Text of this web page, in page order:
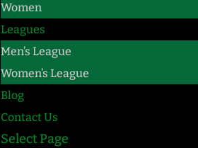
Women
Leagues
Men’s League
Women’s League
Blog
Contact Us
Select Page